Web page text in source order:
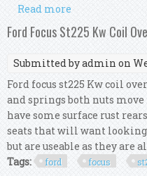
Read more
Intermotor 4x
Ford Focus St225 Kw Coil
Submitted byadmin on
Ford focus st225 Kw coil
and springs both nuts
have some surface rust
seats that will want
but are useable as they are
Tags:
ford focus